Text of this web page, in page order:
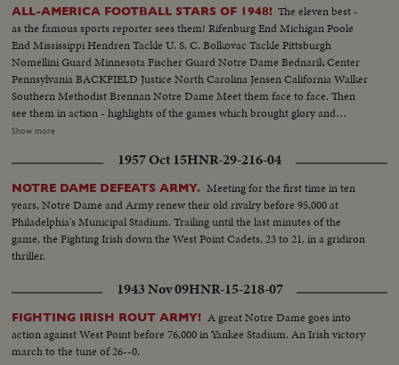
ALL-AMERICA FOOTBALL STARS OF 1948! The eleven best -
as the famous sports reporter sees them! Rifenburg End Michigan Poole
End Mississippi Hendren Tackle U. S. C. Bolkovac Tackle Pittsburgh
Nomellini Guard Minnesota Fischer Guard Notre Dame Bednarik Center
Pennsylvania BACKFIELD Justice North Carolina Jensen California Walker
Southern Methodist Brennan Notre Dame Meet them face to face. Then
see them in action - highlights of the games which brought glory and
national recognition to these 1948 stars. PLUS - other All-America plays -
"Hairbreadth Harry" performance! A thrilling climax to a thrilling football
season!
Show more
1957 Oct 15HNR-29-216-04
NOTRE DAME DEFEATS ARMY. Meeting for the first time in ten
years, Notre Dame and Army renew their old rivalry before 95,000 at
Philadelphia's Municipal Stadium. Trailing until the last minutes of the
game, the Fighting Irish down the West Point Cadets, 23 to 21, in a gridiron
thriller.
1943 Nov 09HNR-15-218-07
FIGHTING IRISH ROUT ARMY! A great Notre Dame goes into
action against West Point before 76,000 in Yankee Stadium. An Irish victory
march to the tune of 26--0.